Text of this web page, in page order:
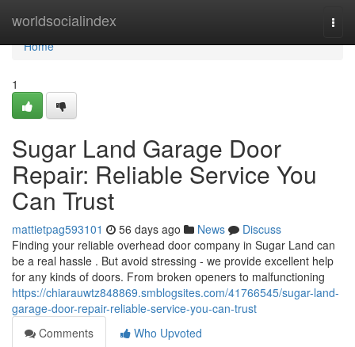
worldsocialindex
Home
Home
1
Sugar Land Garage Door
Repair: Reliable Service You
Can Trust
mattietpag593101 56 days ago News
Discuss
Finding your reliable overhead door company in Sugar Land can
be a real hassle . But avoid stressing - we provide excellent help
for any kinds of doors. From broken openers to malfunctioning
https://chiarauwtz848869.smblogsites.com/41766545/sugar-land-
garage-door-repair-reliable-service-you-can-trust
Comments
Who Upvoted